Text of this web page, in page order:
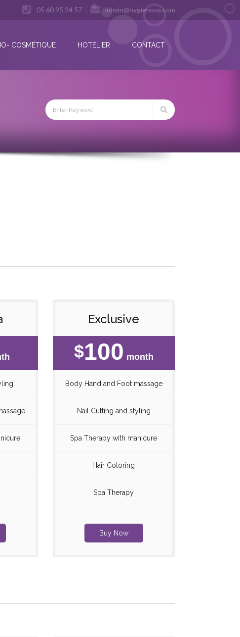
05 60 95 24 57 admin@hygienova.com
COSMÉTIQUE HOTELIER CONTACT
Exclusive
$100 month
Body Hand and Foot massage
Nail Cutting and styling
Spa Therapy with manicure
Hair Coloring
Spa Therapy
Buy Now